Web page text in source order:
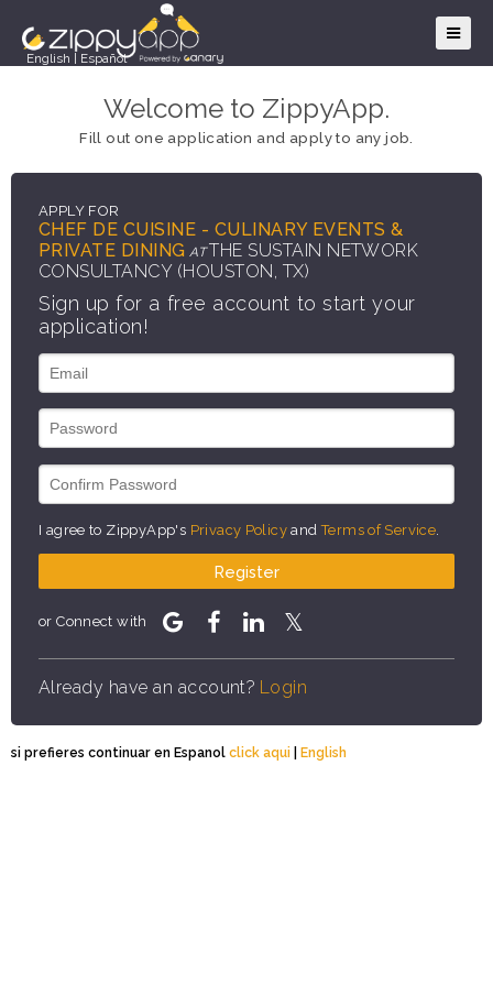
English Español
Welcome to ZippyApp.
Fill out one application and apply to any job.
APPLY FOR
CHEF DE CUISINE - CULINARY EVENTS &
PRIVATE DINING AT THE SUSTAIN NETWORK
CONSULTANCY (HOUSTON, TX)
Sign up for a free account to start your
application!
I agree to ZippyApp's Privacy Policy andTerms of Service
Register
or Connect with
Already have an account? Login
si prefieres continuar en Espanol click aqui | English